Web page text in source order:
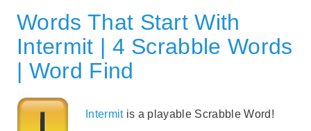
Words That Start With
Intermit | 4 Scrabble Words
| Word Find
Intermitis a playable Scrabble Word!